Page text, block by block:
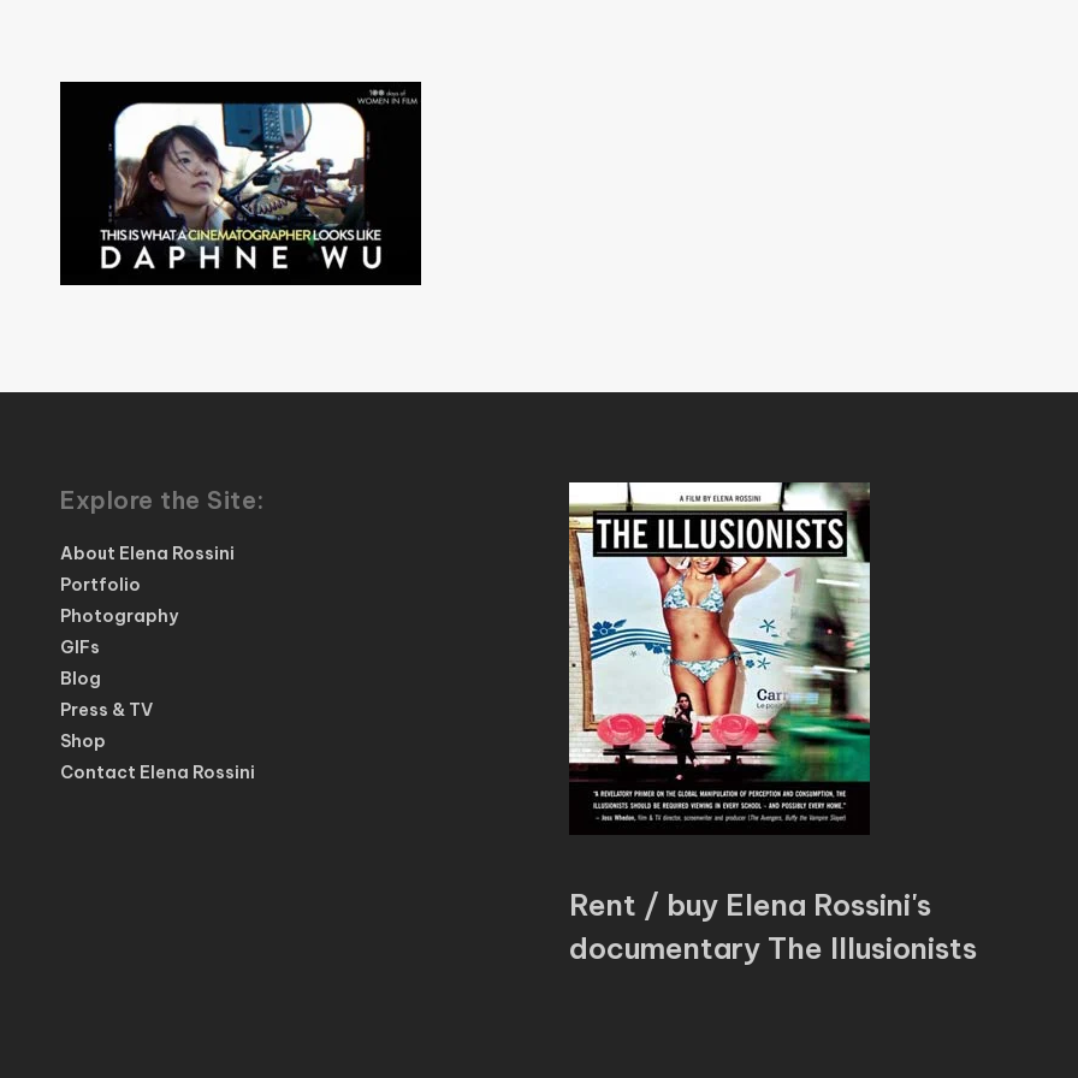
Explore the Site:
About Elena Rossini
Portfolio
Photography
GIFs
Blog
Press & TV
Shop
Contact Elena Rossini
Rent / buy Elena Rossini's
documentary The Illusionists